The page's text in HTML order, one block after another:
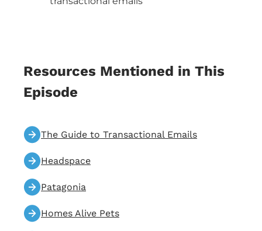
Resources Mentioned in This
Episode
The Guide to Transactional Emails
Headspace
Patagonia
Homes Alive Pets